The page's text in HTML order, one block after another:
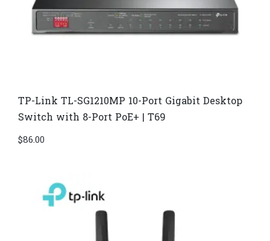
TP-Link TL-SG1210MP 10-Port Gigabit Desktop
Switch with 8-Port PoE+ | T69
$86.00